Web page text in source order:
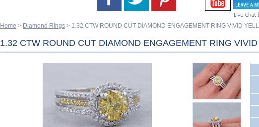
Home > Diamond Rings > 1.32 CTW ROUND CUT DIAMOND ENGAGEMENT RING VIVID
1.32 CTW ROUND CUT DIAMOND ENGAGEMENT RING